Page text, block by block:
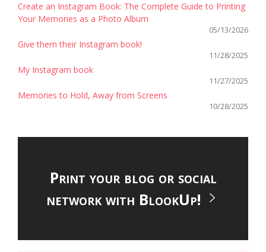
Create an Instagram Book: The Complete Guide to Printing
Your Memories as a Photo Album
05/13/2026
Give them their Instagram book!
11/28/2025
My Instagram book
11/27/2025
Memories to Hold, Away from Screens
10/28/2025
Print your blog or social
network with BlookUp!